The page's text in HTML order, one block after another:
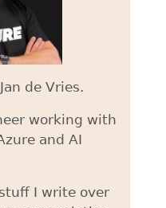
de Vries.
working with
and AI
I write over